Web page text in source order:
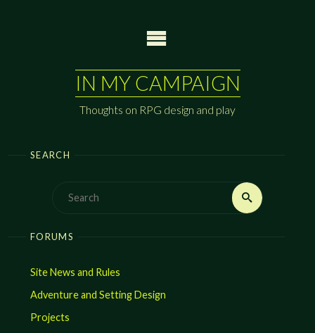
IN MY CAMPAIGN
Thoughts on RPG design and play
SEARCH
Search
FORUMS
Site News and Rules
Adventure and Setting Design
Projects